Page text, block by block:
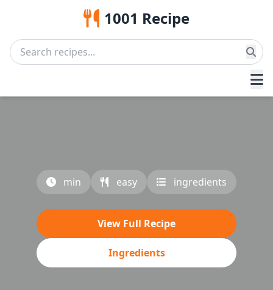
1001 Recipe
min easy ingredients
View Full Recipe
Ingredients